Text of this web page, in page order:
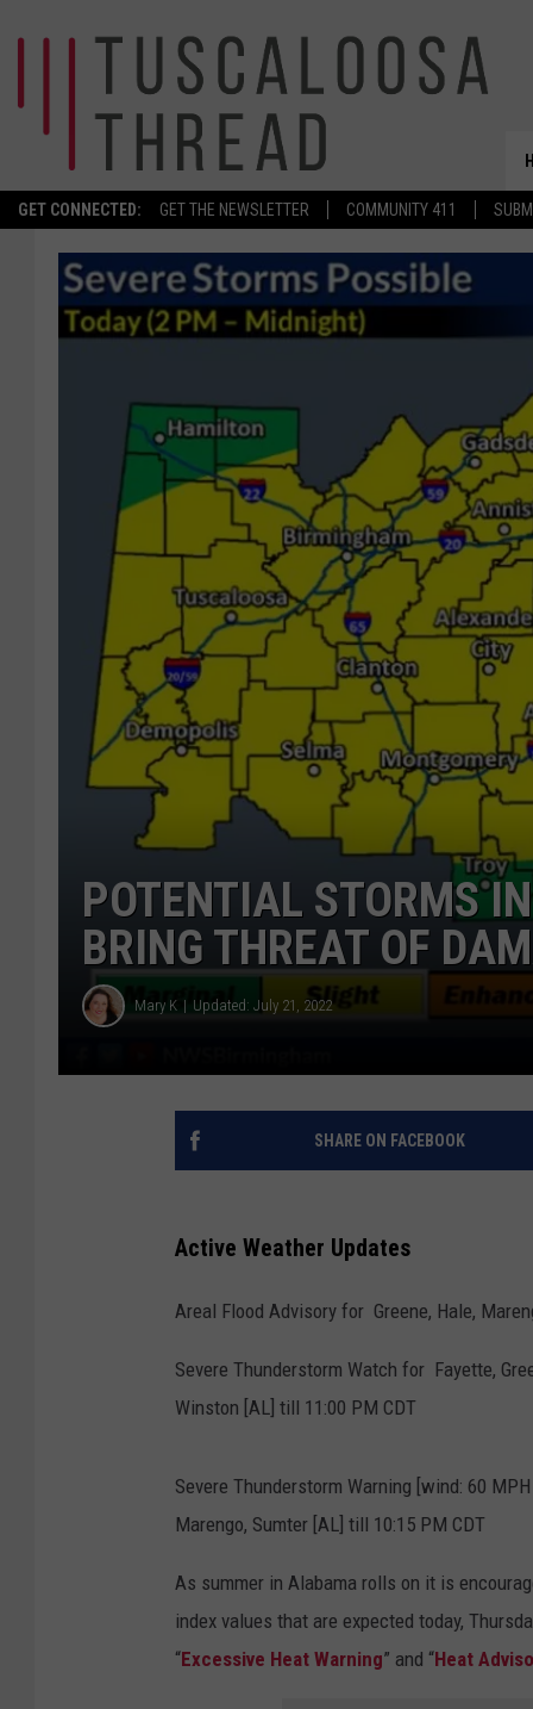
GET CONNECTED: GET THE NEWSLETTER COMMUNITY 411
POTENTIAL STORMS
BRING THREAT OF
Mary K Updated: July 21, 2022
SHARE ON FACEBOOK
Active Weather Updates
Areal Flood Advisory for Greene, Hale,
Severe Thunderstorm Watch for Fayette,
Winston [AL] till 11:00 PM CDT
Severe Thunderstorm Warning [wind: 60
Marengo, Sumter [AL] till 10:15 PM CDT
As summer in Alabama rolls on it is
index values that are expected today,
“Excessive Heat Warning” and “Heat